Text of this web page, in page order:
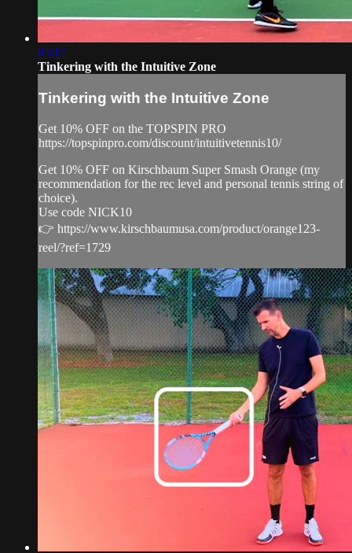
05:17
Tinkering with the Intuitive Zone
Tinkering with the Intuitive Zone
Get 10% OFF on the TOPSPIN PRO
https://topspinpro.com/discount/intuitivetennis10/
Get 10% OFF on Kirschbaum Super Smash Orange (my
recommendation for the rec level and personal tennis string of
choice).
Use code NICK10
👉 https://www.kirschbaumusa.com/product/orange123-
reel/?ref=1729